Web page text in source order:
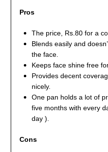
Pros
The price, Rs.80 for a
Blends easily and
the face.
Keeps face shine free
Provides decent
nicely.
One pan holds a lot of
five months with every
day ).
Cons